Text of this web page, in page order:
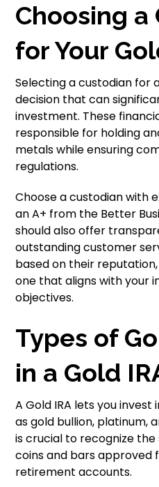
Choosing a
for Your
Selecting a custodian for
decision that can
investment. These
responsible for holding
metals while ensuring
regulations.
Choose a custodian with
an A+ from the Better
should also offer
outstanding customer
based on their
one that aligns with your
objectives.
Types of
in a Gold
A Gold IRA lets you
as gold bullion, platinum,
is crucial to recognize
coins and bars approved
retirement accounts.